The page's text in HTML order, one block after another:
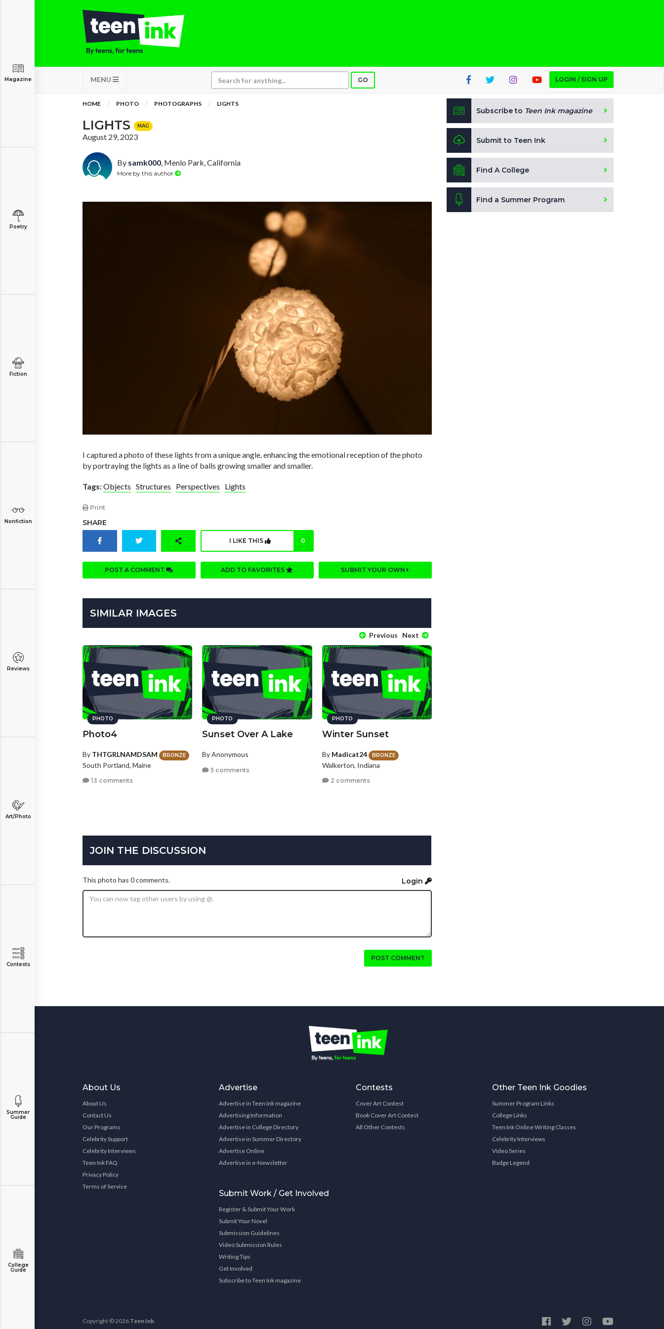
MENU GO LOGIN / SIGN UP
Magazine
Poetry
Fiction
Nonfiction
Reviews
Art/Photo
Contests
Summer
Guide
College
Guide
HOME PHOTO PHOTOGRAPHS LIGHTS
LIGHTS MAG
August 29, 2023
By samk000, Menlo Park, California
More by this author
I captured a photo of these lights from a unique angle, enhancing the emotional reception of the photo
by portraying the lights as a line of balls growing smaller and smaller.
Tags:Objects Structures Perspectives Lights
Print
SHARE
I LIKE THIS 0
POST A COMMENT ADD TO FAVORITES SUBMIT YOUR OWN
SIMILAR IMAGES
Previous Next
PHOTO
Photo4
By THTGRLNAMDSAM BRONZE
South Portland, Maine
13 comments
PHOTO
Sunset Over A Lake
By Anonymous
5 comments
PHOTO
Winter Sunset
By Madicat24 BRONZE
Walkerton, Indiana
2 comments
JOIN THE DISCUSSION
This photo has 0 comments. Login
POST COMMENT
Subscribe to Teen Ink magazine
Submit to Teen Ink
Find A College
Find a Summer Program
About Us
About Us
Contact Us
Our Programs
Celebrity Support
Celebrity Interviews
Teen Ink FAQ
Privacy Policy
Terms of Service
Advertise
Advertise in Teen Ink magazine
Advertising Information
Advertise in College Directory
Advertise in Summer Directory
Advertise Online
Advertise in e-Newsletter
Submit Work / Get Involved
Register & Submit Your Work
Submit Your Novel
Submission Guidelines
Video Submission Rules
Writing Tips
Get Involved
Subscribe to Teen Ink magazine
Contests
Cover Art Contest
Book Cover Art Contest
All Other Contests
Other Teen Ink Goodies
Summer Program Links
College Links
Teen Ink Online Writing Classes
Celebrity Interviews
Video Series
Badge Legend
Copyright © 2026 Teen Ink